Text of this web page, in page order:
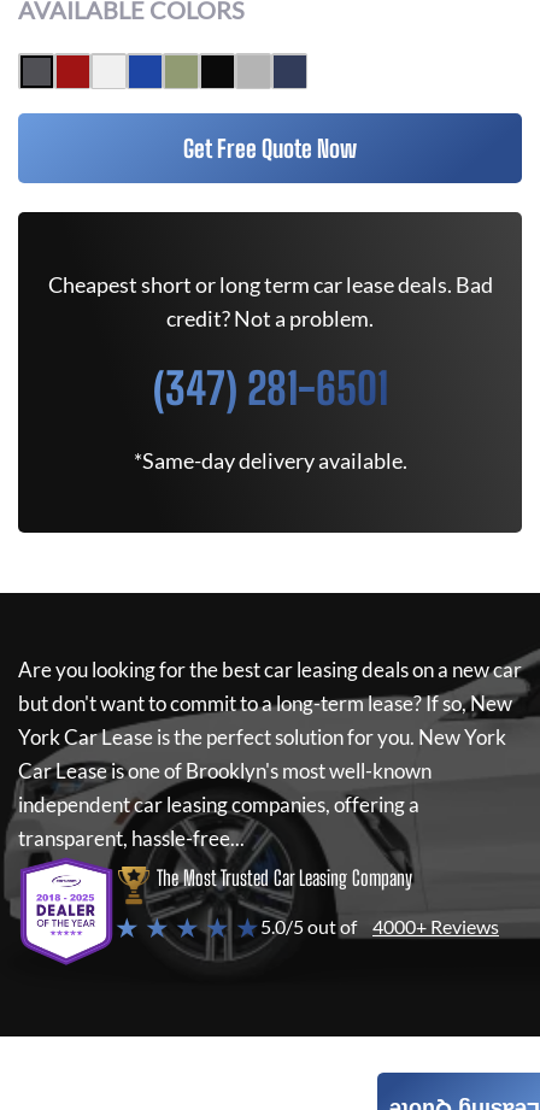
AVAILABLE COLORS
Get Free Quote Now
Cheapest short or long term car lease deals. Bad
credit? Not a problem.
(347) 281-6501
*Same-day delivery available.
Are you looking for the best car leasing deals on a new car
but don't want to commit to a long-term lease? If so,New
York Car Leaseis the perfect solution for you. New York
Car Leaseis one of Brooklyn's most well-known
independent car leasing companies, offering a
transparent, hassle-free...
The Most Trusted Car Leasing Company
★ ★ ★ ★ ★5.0/5 out of 4000+ Reviews